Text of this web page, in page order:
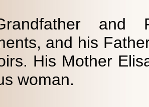
and
and his
His Mother
woman.